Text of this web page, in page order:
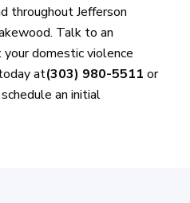
throughout Jefferson
Talk to an
domestic violence
at(303) 980-5511 or
an initial